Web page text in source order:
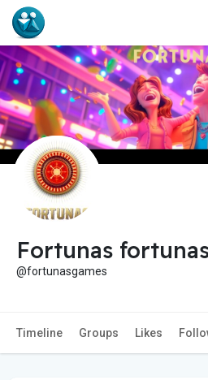
Fortunas
@fortunasgames
Timeline Groups Likes